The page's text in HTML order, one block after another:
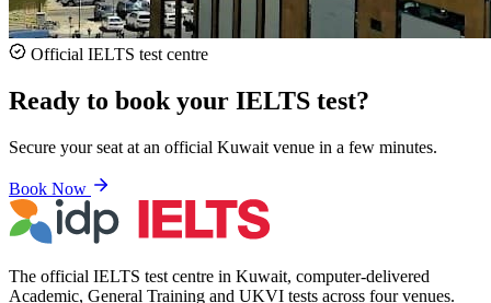
Official IELTS test centre
Ready to book your IELTS test?
Secure your seat at an official Kuwait venue in a few minutes.
Book Now
The official IELTS test centre in Kuwait, computer-delivered
Academic, General Training and UKVI tests across four venues.